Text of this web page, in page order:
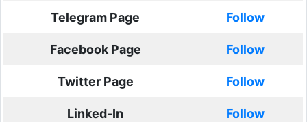
Telegram Page Follow
Facebook Page Follow
Twitter Page Follow
Linked-In Follow